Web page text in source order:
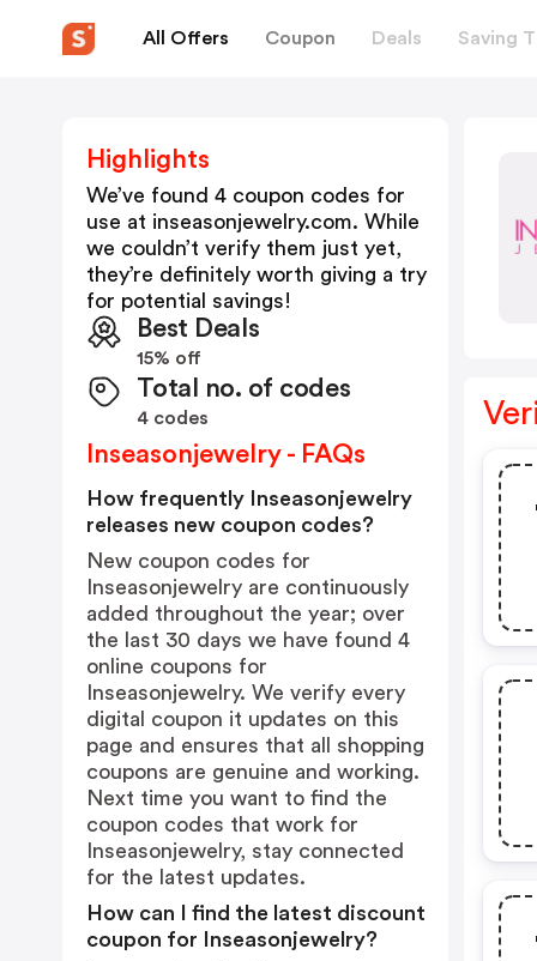
All Offers Coupon Deals Saving
Highlights
We’ve found 4 coupon codes for
use at inseasonjewelry.com. While
we couldn’t verify them just yet,
they’re definitely worth giving a try
for potential savings!
Best Deals
15% off
Total no. of codes
4 codes
Inseasonjewelry - FAQs
How frequently Inseasonjewelry
releases new coupon codes?
New coupon codes for
Inseasonjewelry are continuously
added throughout the year; over
the last 30 days we have found 4
online coupons for
Inseasonjewelry. We verify every
digital coupon it updates on this
page and ensures that all shopping
coupons are genuine and working.
Next time you want to find the
coupon codes that work for
Inseasonjewelry, stay connected
for the latest updates.
How can I find the latest discount
coupon for Inseasonjewelry?